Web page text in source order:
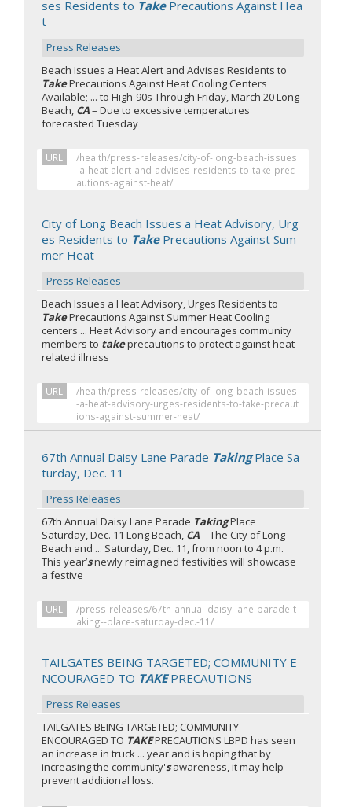
ses Residents to TakePrecautions Against Hea
t
Press Releases
Beach Issues a Heat Alert and Advises Residents to
TakePrecautions Against Heat Cooling Centers
Available; ... to High-90s Through Friday, March 20 Long
Beach, CA– Due to excessive temperatures
forecasted Tuesday
URL
/health/press-releases/city-of-long-beach-issues
-a-heat-alert-and-advises-residents-to-take-prec
autions-against-heat/
City of Long Beach Issues a Heat Advisory, Urg
es Residents to TakePrecautions Against Sum
mer Heat
Press Releases
Beach Issues a Heat Advisory, Urges Residents to
TakePrecautions Against Summer Heat Cooling
centers ... Heat Advisory and encourages community
members to takeprecautions to protect against heat-
related illness
URL
/health/press-releases/city-of-long-beach-issues
-a-heat-advisory-urges-residents-to-take-precaut
ions-against-summer-heat/
67th Annual Daisy Lane Parade TakingPlace Sa
turday, Dec. 11
Press Releases
67th Annual Daisy Lane Parade TakingPlace
Saturday, Dec. 11 Long Beach, CA– The City of Long
Beach and ... Saturday, Dec. 11, from noon to 4 p.m.
This year’snewly reimagined festivities will showcase
a festive
URL
/press-releases/67th-annual-daisy-lane-parade-t
aking--place-saturday-dec.-11/
TAILGATES BEING TARGETED; COMMUNITY E
NCOURAGED TO TAKEPRECAUTIONS
Press Releases
TAILGATES BEING TARGETED; COMMUNITY
ENCOURAGED TO TAKEPRECAUTIONS LBPD has seen
an increase in truck ... year and is hoping that by
increasing the community'sawareness, it may help
prevent additional loss.